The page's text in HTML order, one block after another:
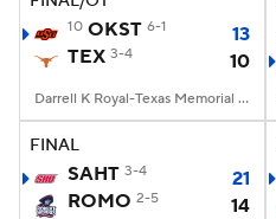
10 OKST 6-1
13
TEX 3-4 10
Darrell K Royal-Texas Memorial Stadium, Austin, TX
FINAL
SAHT 3-4
21
ROMO 2-5 14